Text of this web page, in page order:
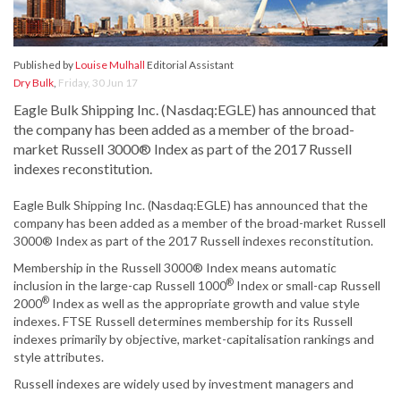
Published byLouise Mulhall Editorial Assistant
Dry Bulk, Friday, 30 Jun 17
Eagle Bulk Shipping Inc. (Nasdaq:EGLE) has announced that
the company has been added as a member of the broad-
market Russell 3000® Index as part of the 2017 Russell
indexes reconstitution.
Eagle Bulk Shipping Inc. (Nasdaq:EGLE) has announced that the
company has been added as a member of the broad-market Russell
3000® Index as part of the 2017 Russell indexes reconstitution.
Membership in the Russell 3000® Index means automatic
inclusion in the large-cap Russell 1000® Index or small-cap Russell
2000® Index as well as the appropriate growth and value style
indexes. FTSE Russell determines membership for its Russell
indexes primarily by objective, market-capitalisation rankings and
style attributes.
Russell indexes are widely used by investment managers and